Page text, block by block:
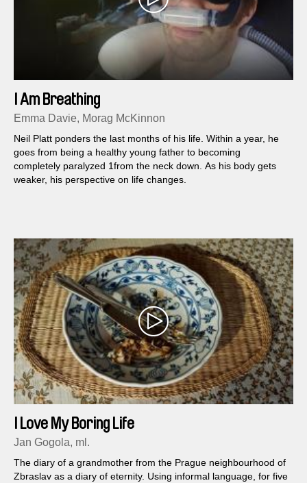
I Am Breathing
Emma Davie, Morag McKinnon
Neil Platt ponders the last months of his life. Within a year, he
goes from being a healthy young father to becoming
completely paralyzed 1from the neck down. As his body gets
weaker, his perspective on life changes.
I Love My Boring Life
Jan Gogola, ml.
The diary of a grandmother from the Prague neighbourhood of
Zbraslav as a diary of eternity. Using informal language, for five